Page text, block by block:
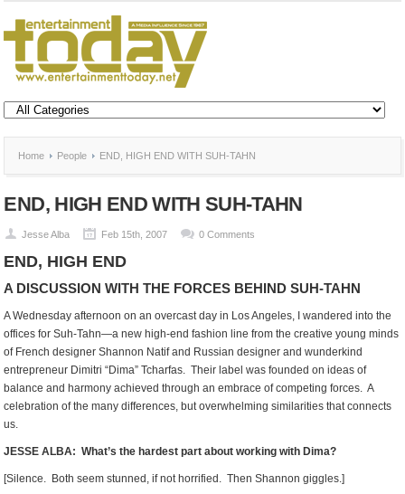
Home People END, HIGH END WITH SUH-TAHN
END, HIGH END WITH SUH-TAHN
Jesse Alba Feb 15th, 2007 0 Comments
END, HIGH END
A DISCUSSION WITH THE FORCES BEHIND SUH-TAHN
A Wednesday afternoon on an overcast day in Los Angeles, I wandered into the
offices for Suh-Tahn—a new high-end fashion line from the creative young minds
of French designer Shannon Natif and Russian designer and wunderkind
entrepreneur Dimitri “Dima” Tcharfas. Their label was founded on ideas of
balance and harmony achieved through an embrace of competing forces. A
celebration of the many differences, but overwhelming similarities that connects
us.
JESSE ALBA: What’s the hardest part about working with Dima?
[Silence. Both seem stunned, if not horrified. Then Shannon giggles.]